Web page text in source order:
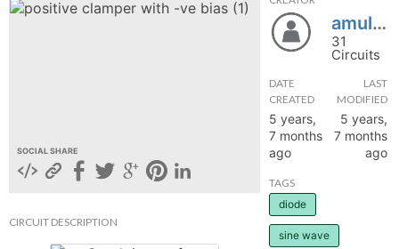
SOCIAL SHARE
CIRCUIT DESCRIPTION
amul777
31
Circuits
DATE
CREATED
5 years,
7 months
ago
LAST
MODIFIED
5 years,
7 months
ago
TAGS
diode
sine wave
UP